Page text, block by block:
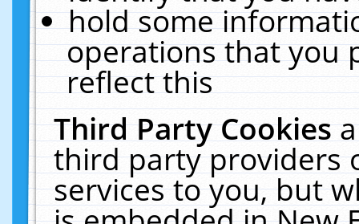
hold some
operations that you
reflect this
Third Party Cookies
third party providers
services to you, but